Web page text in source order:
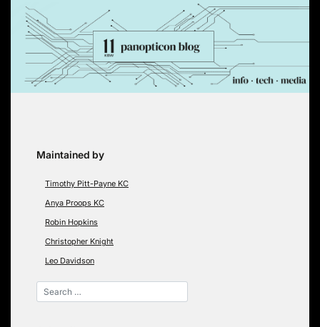
Skip
content
Maintained by
Timothy Pitt-Payne KC
Anya Proops KC
Robin Hopkins
Christopher Knight
Leo Davidson